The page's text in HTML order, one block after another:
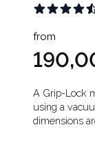
from
A Grip-Lock
using a
dimensions